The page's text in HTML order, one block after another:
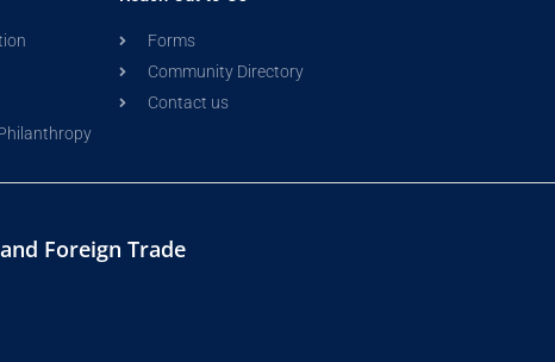
Forms
Community Directory
Contact us
Foreign Trade